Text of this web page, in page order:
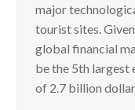
major
tourist sites.
global financial
be the 5th largest
of 2.7 billion